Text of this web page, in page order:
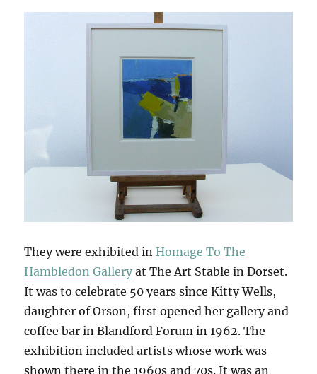
They were exhibited in Homage To The
Hambledon Gallery at The Art Stable in Dorset.
It was to celebrate 50 years since Kitty Wells,
daughter of Orson, first opened her gallery and
coffee bar in Blandford Forum in 1962. The
exhibition included artists whose work was
shown there in the 1960s and 70s. It was an